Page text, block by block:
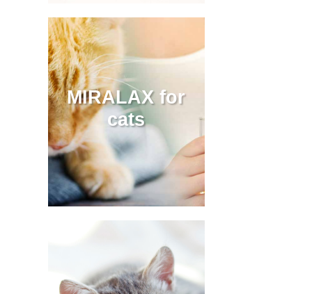
MIRALAX for
cats